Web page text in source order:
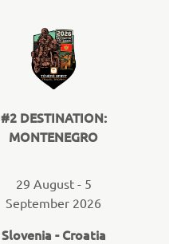
#2 DESTINATION:
MONTENEGRO
29 August - 5
September 2026
Slovenia - Croatia